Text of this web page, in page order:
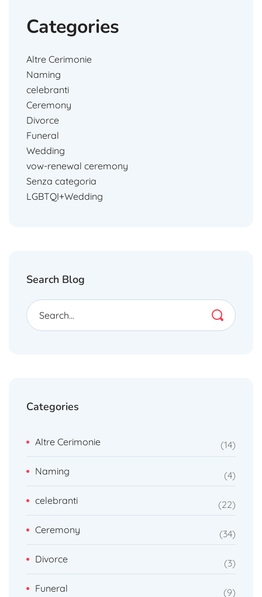
Categories
Altre Cerimonie
Naming
celebranti
Ceremony
Divorce
Funeral
Wedding
vow-renewal ceremony
Senza categoria
LGBTQI+Wedding
Search Blog
Categories
Altre Cerimonie 14
Naming 4
celebranti 22
Ceremony 34
Divorce 3
Funeral 9